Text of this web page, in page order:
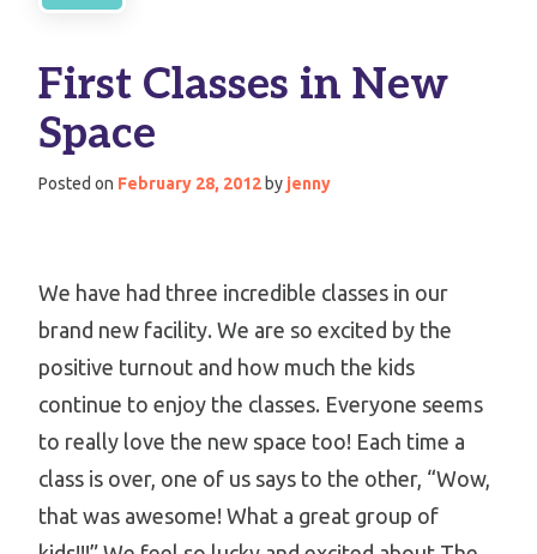
First Classes in New
Space
Posted on February 28, 2012 by jenny
We have had three incredible classes in our
brand new facility. We are so excited by the
positive turnout and how much the kids
continue to enjoy the classes. Everyone seems
to really love the new space too! Each time a
class is over, one of us says to the other, “Wow,
that was awesome! What a great group of